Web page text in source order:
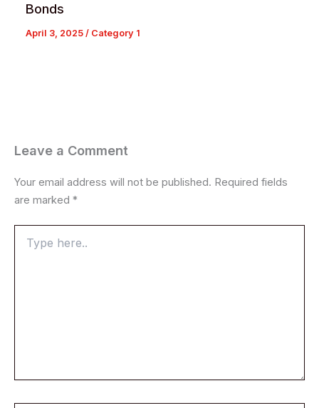
Bonds
April 3, 2025/ Category 1
Leave a Comment
Your email address will not be published. Required fields
are marked *
here..